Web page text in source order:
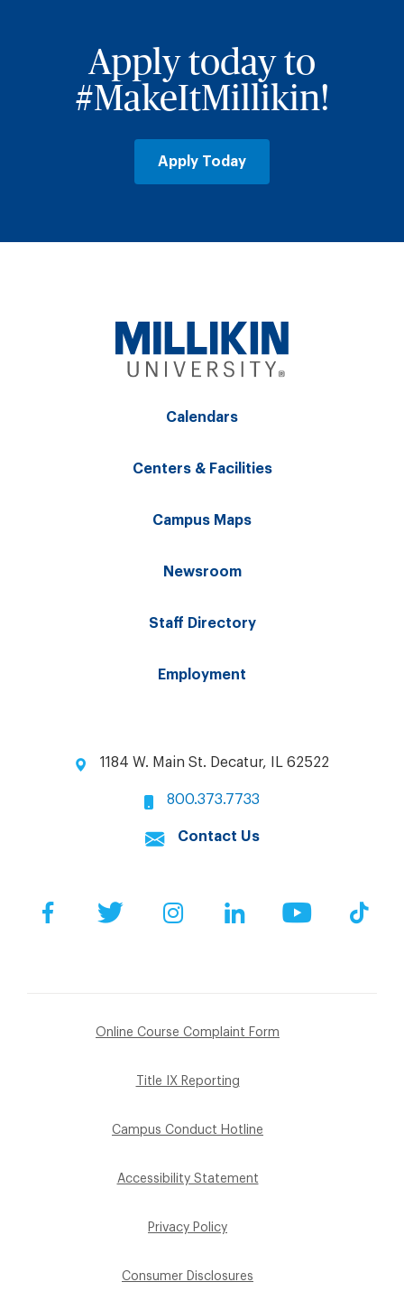
Apply today to
#MakeItMillikin!
Apply Today
Calendars
Centers & Facilities
Campus Maps
Newsroom
Staff Directory
Employment
1184 W. Main St. Decatur, IL 62522
800.373.7733
Contact Us
FacebookTwitter InstagramLinkedIn YouTube
Online Course Complaint Form
Title IX Reporting
Campus Conduct Hotline
Accessibility Statement
Privacy Policy
Consumer Disclosures